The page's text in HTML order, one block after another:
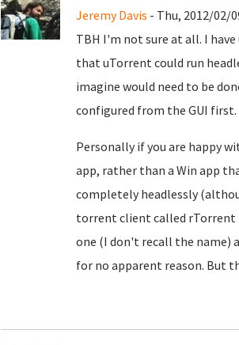
Jeremy Davis - Thu, 2012/02/
TBH I'm not sure at all. I
that uTorrent could run
imagine would need to be
configured from the GUI first.
Personally if you are happy
app, rather than a Win app
completely headlessly
torrent client called rTorrent
one (I don't recall the name)
for no apparent reason. But